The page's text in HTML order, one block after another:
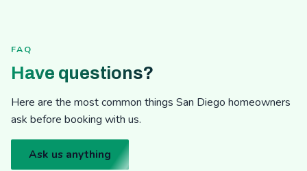
FAQ
Have questions?
Here are the most common things San Diego homeowners
ask before booking with us.
Ask us anything